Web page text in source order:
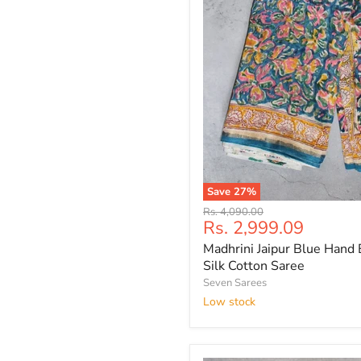
Save 27%
Madhrini
Jaipur
Blue
Hand
Block
Printed
Silk
Cotton
Original
price
Rs. 4,090.00
Current
price
Rs. 2,999.09
Madhrini Jaipur Blue Hand
Silk Cotton Saree
Seven Sarees
Low stock